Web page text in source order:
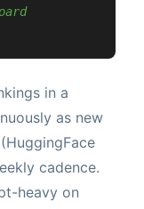
in a
as new
cadence.
heavy on